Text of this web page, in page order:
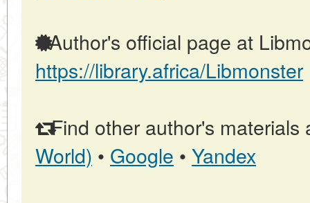
Author's official page at
https://library.africa/Libmonster
Find other author's materials
World) • Google • Yandex